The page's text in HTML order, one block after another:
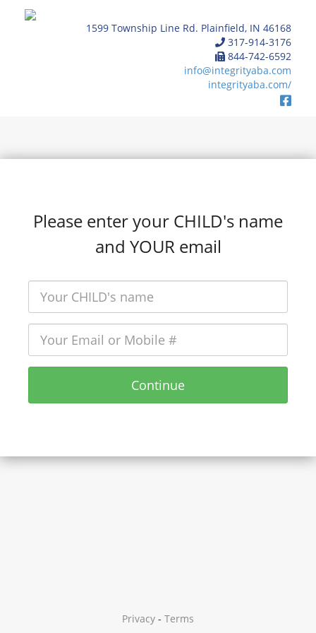
1599 Township Line Rd. Plainfield, IN 46168
317-914-3176
844-742-6592
info@integrityaba.com
integrityaba.com/
Please enter your CHILD's name
and YOUR email
Continue
Privacy - Terms